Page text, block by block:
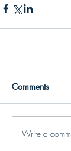
Comments
Write a